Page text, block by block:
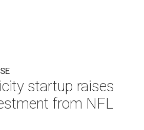
startup raises
from NFL